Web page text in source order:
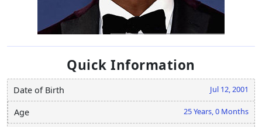
Quick Information
Date of Birth Jul 12, 2001
Age 25 Years, 0 Months